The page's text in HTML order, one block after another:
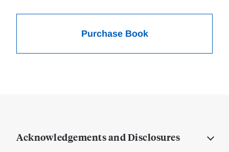
Purchase Book
Acknowledgements and Disclosures